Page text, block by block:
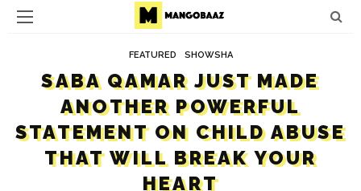
FEATURED SHOWSHA
SABA QAMAR JUST MADE
ANOTHER POWERFUL
STATEMENT ON CHILD ABUSE
THAT WILL BREAK YOUR
HEART